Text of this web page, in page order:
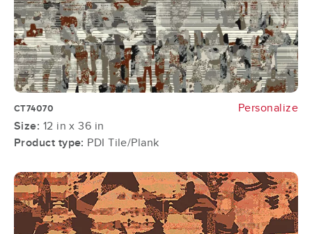
CT74070
Personalize
Size: 12 in x 36 in
Product type: PDI Tile/Plank